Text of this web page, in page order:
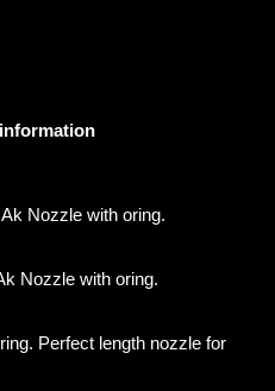
Nozzle with oring.
Nozzle with oring.
Perfect length nozzle for